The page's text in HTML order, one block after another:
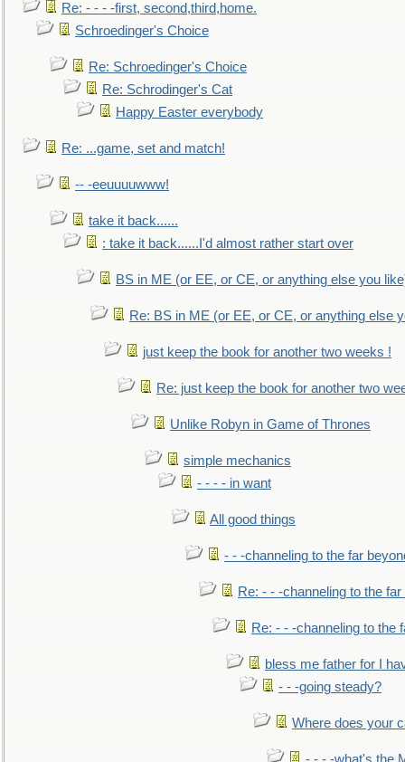
Re: - - - -first, second,third,home.
Schroedinger's Choice
Re: Schroedinger's Choice
Re: Schrodinger's Cat
Happy Easter everybody
Re: ...game, set and match!
-- -eeuuuuwww!
take it back......
: take it back......I'd almost rather start over
BS in ME (or EE, or CE, or anything else you
Re: BS in ME (or EE, or CE, or anything else
just keep the book for another two weeks !
Re: just keep the book for another two
Unlike Robyn in Game of Thrones
simple mechanics
- - - - in want
All good things
- - -channeling to the far
Re: - - -channeling to the
Re: - - -channeling to the
bless me father for I
- - -going steady?
Where does your